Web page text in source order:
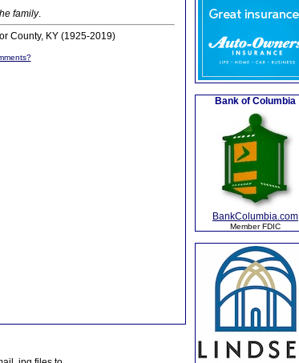
family.
County, KY (1925-2019)
Bank of Columbia
BankColumbia.com
Member FDIC